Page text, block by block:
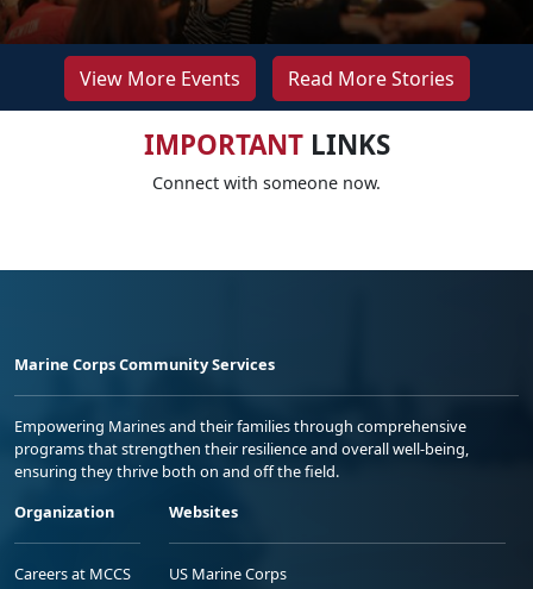
View More Events Read More Stories
IMPORTANTLINKS
Connect with someone now.
Marine Corps Community Services
Empowering Marines and their families through comprehensive
programs that strengthen their resilience and overall well-being,
ensuring they thrive both on and off the field.
Organization
Careers at MCCS
Websites
US Marine Corps